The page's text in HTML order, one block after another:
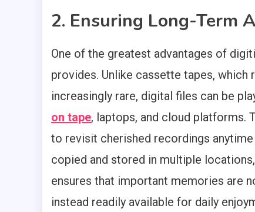
2. Ensuring Long-Term
One of the greatest advantages of
provides. Unlike cassette tapes,
increasingly rare, digital files can be
on tape, laptops, and cloud platforms.
to revisit cherished recordings
copied and stored in multiple
ensures that important memories are
instead readily available for daily